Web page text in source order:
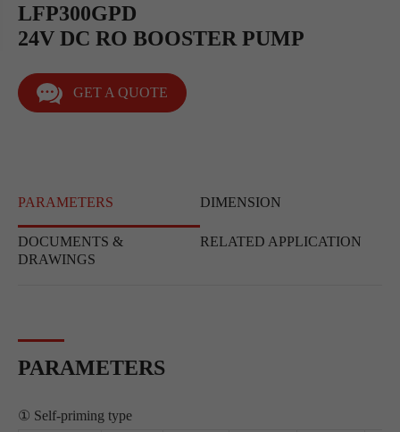
LFP300GPD
24V DC RO BOOSTER PUMP
GET A QUOTE
PARAMETERS DIMENSION
DOCUMENTS &
DRAWINGS
RELATED APPLICATION
PARAMETERS
① Self-priming type